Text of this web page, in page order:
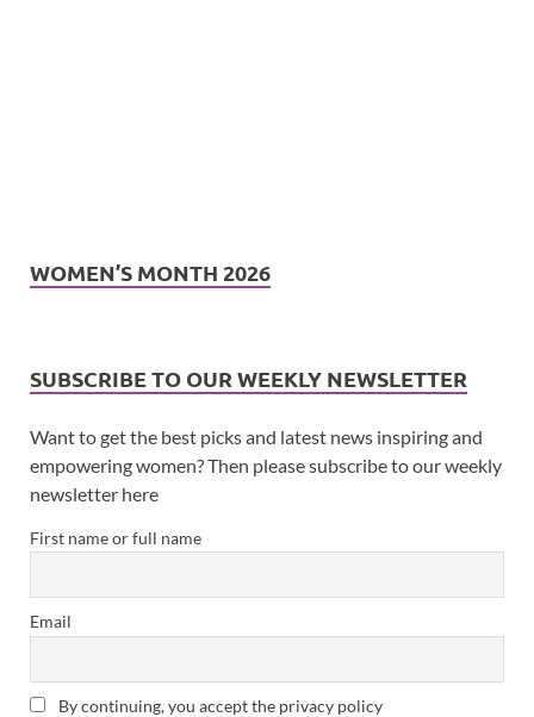
WOMEN’S MONTH 2026
SUBSCRIBE TO OUR WEEKLY NEWSLETTER
Want to get the best picks and latest news inspiring and
empowering women? Then please subscribe to our weekly
newsletter here
First name or full name
Email
By continuing, you accept the privacy policy